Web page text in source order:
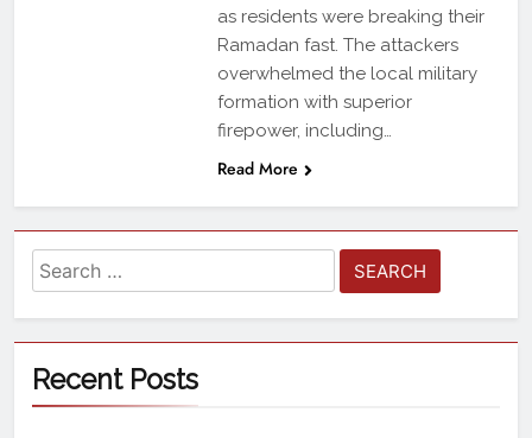
as residents were breaking their
Ramadan fast. The attackers
overwhelmed the local military
formation with superior
firepower, including…
Read More
Recent Posts